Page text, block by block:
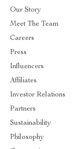
Our Story
Meet The Team
Careers
Press
Influencers
Affiliates
Investor Relations
Partners
Sustainability
Philosophy